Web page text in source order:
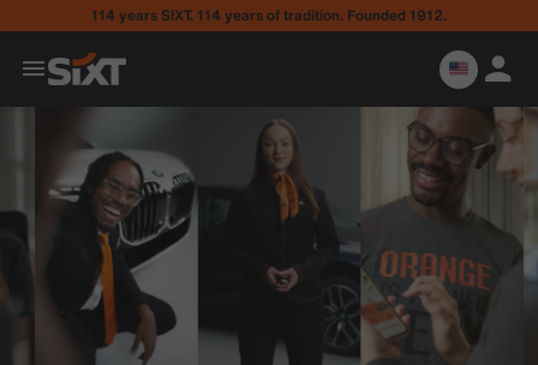
114 years SIXT. 114 years of tradition. Founded 1912.